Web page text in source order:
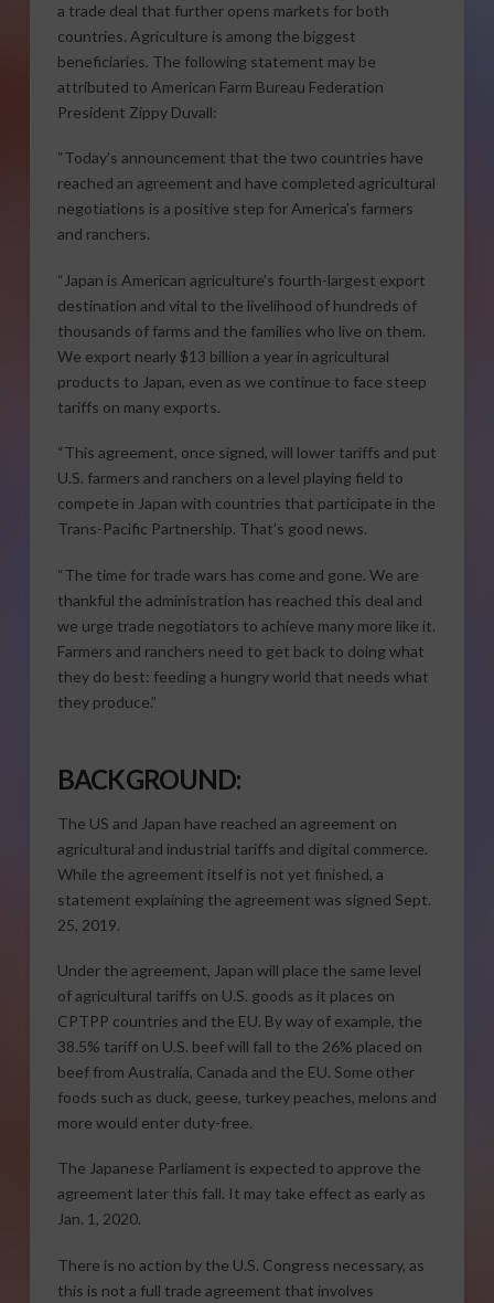
a trade deal that further opens markets for both
countries. Agriculture is among the biggest
beneficiaries. The following statement may be
attributed to American Farm Bureau Federation
President Zippy Duvall:
“Today’s announcement that the two countries have
reached an agreement and have completed agricultural
negotiations is a positive step for America’s farmers
and ranchers.
“Japan is American agriculture’s fourth-largest export
destination and vital to the livelihood of hundreds of
thousands of farms and the families who live on them.
We export nearly $13 billion a year in agricultural
products to Japan, even as we continue to face steep
tariffs on many exports.
“This agreement, once signed, will lower tariffs and put
U.S. farmers and ranchers on a level playing field to
compete in Japan with countries that participate in the
Trans-Pacific Partnership. That’s good news.
“The time for trade wars has come and gone. We are
thankful the administration has reached this deal and
we urge trade negotiators to achieve many more like it.
Farmers and ranchers need to get back to doing what
they do best: feeding a hungry world that needs what
they produce.”
BACKGROUND:
The US and Japan have reached an agreement on
agricultural and industrial tariffs and digital commerce.
While the agreement itself is not yet finished, a
statement explaining the agreement was signed Sept.
25, 2019.
Under the agreement, Japan will place the same level
of agricultural tariffs on U.S. goods as it places on
CPTPP countries and the EU. By way of example, the
38.5% tariff on U.S. beef will fall to the 26% placed on
beef from Australia, Canada and the EU. Some other
foods such as duck, geese, turkey peaches, melons and
more would enter duty-free.
The Japanese Parliament is expected to approve the
agreement later this fall. It may take effect as early as
Jan. 1, 2020.
There is no action by the U.S. Congress necessary, as
this is not a full trade agreement that involves